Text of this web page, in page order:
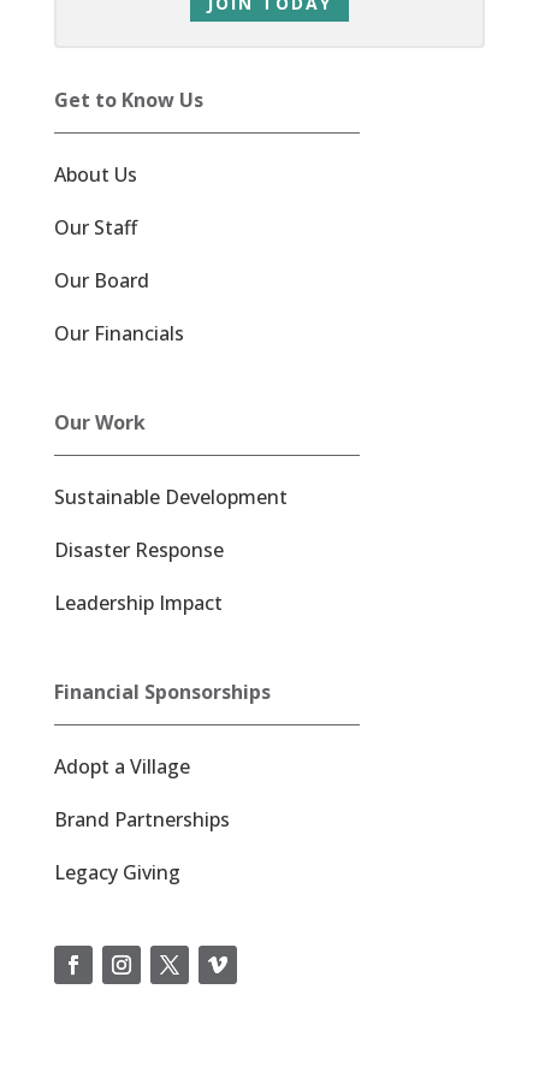
Get to Know Us
About Us
Our Staff
Our Board
Our Financials
Our Work
Sustainable Development
Disaster Response
Leadership Impact
Financial Sponsorships
Adopt a Village
Brand Partnerships
Legacy Giving